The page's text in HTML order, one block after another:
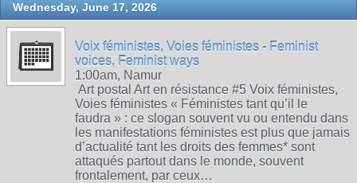
Wednesday, June 17, 2026
Voix féministes, Voies féministes - Feminist
voices, Feminist ways
1:00am, Namur
Art postal Art en résistance #5 Voix féministes,
Voies féministes « Féministes tant qu’il le
faudra » : ce slogan souvent vu ou entendu dans
les manifestations féministes est plus que jamais
d’actualité tant les droits des femmes* sont
attaqués partout dans le monde, souvent
frontalement, par ceux…